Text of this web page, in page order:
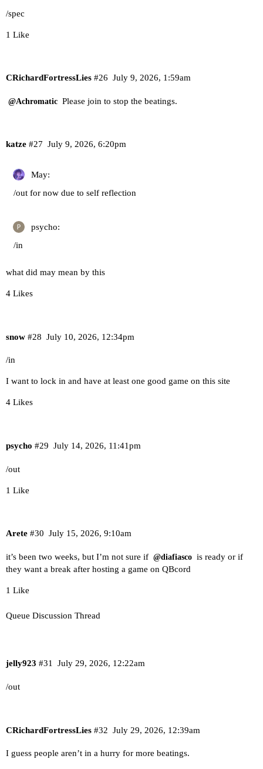
/spec
1 Like
CRichardFortressLies July 9, 2026, 1:59am
#26
@Achromatic Please join to stop the beatings.
katze July 9, 2026, 6:20pm
#27
May:
/out for now due to self reflection
psycho:
/in
what did may mean by this
4 Likes
snow July 10, 2026, 12:34pm
#28
/in
I want to lock in and have at least one good game on this site
4 Likes
psycho July 14, 2026, 11:41pm
#29
/out
1 Like
Arete July 15, 2026, 9:10am
#30
it’s been two weeks, but I’m not sure if @diafiasco is ready or if
they want a break after hosting a game on QBcord
1 Like
Queue Discussion Thread
jelly923 July 29, 2026, 12:22am
#31
/out
CRichardFortressLies July 29, 2026, 12:39am
#32
I guess people aren’t in a hurry for more beatings.